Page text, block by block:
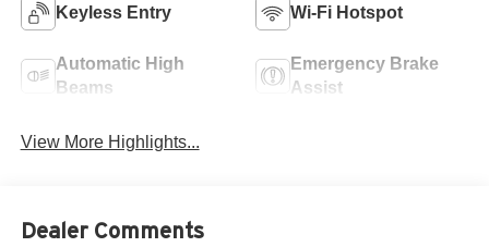
Keyless Entry Wi-Fi Hotspot
Automatic High
Beams
Emergency Brake
Assist
View More Highlights...
Dealer Comments